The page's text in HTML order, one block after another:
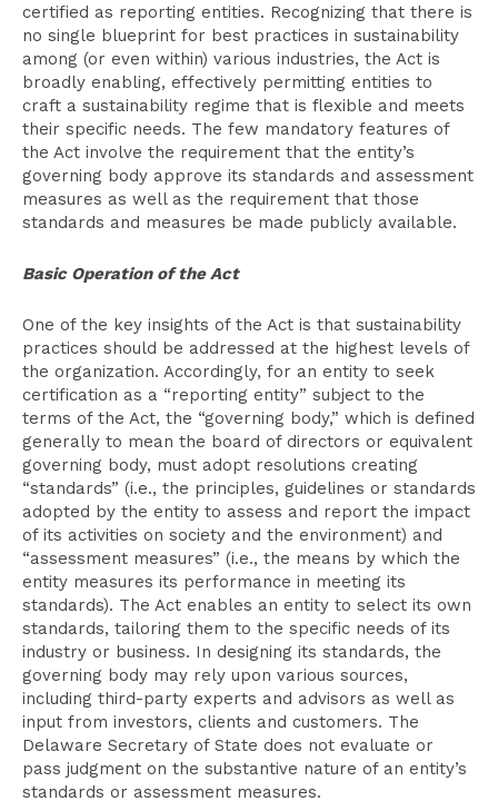
certified as reporting entities. Recognizing that there is
no single blueprint for best practices in sustainability
among (or even within) various industries, the Act is
broadly enabling, effectively permitting entities to
craft a sustainability regime that is flexible and meets
their specific needs. The few mandatory features of
the Act involve the requirement that the entity’s
governing body approve its standards and assessment
measures as well as the requirement that those
standards and measures be made publicly available.
Basic Operation of the Act
One of the key insights of the Act is that sustainability
practices should be addressed at the highest levels of
the organization. Accordingly, for an entity to seek
certification as a “reporting entity” subject to the
terms of the Act, the “governing body,” which is defined
generally to mean the board of directors or equivalent
governing body, must adopt resolutions creating
“standards” (i.e., the principles, guidelines or standards
adopted by the entity to assess and report the impact
of its activities on society and the environment) and
“assessment measures” (i.e., the means by which the
entity measures its performance in meeting its
standards). The Act enables an entity to select its own
standards, tailoring them to the specific needs of its
industry or business. In designing its standards, the
governing body may rely upon various sources,
including third-party experts and advisors as well as
input from investors, clients and customers. The
Delaware Secretary of State does not evaluate or
pass judgment on the substantive nature of an entity’s
standards or assessment measures.